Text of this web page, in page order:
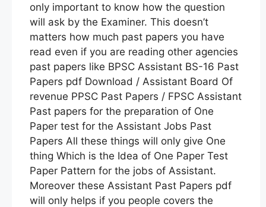
only important to know how the question
will ask by the Examiner. This doesn’t
matters how much past papers you have
read even if you are reading other agencies
past papers like BPSC Assistant BS-16 Past
Papers pdf Download / Assistant Board Of
revenue PPSC Past Papers / FPSC Assistant
Past papers for the preparation of One
Paper test for the Assistant Jobs Past
Papers All these things will only give One
thing Which is the Idea of One Paper Test
Paper Pattern for the jobs of Assistant.
Moreover these Assistant Past Papers pdf
will only helps if you people covers the